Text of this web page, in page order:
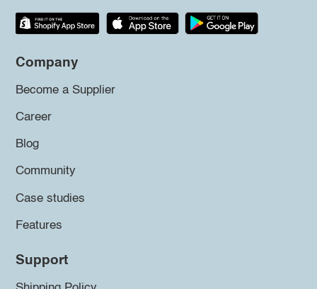
Company
Become a Supplier
Career
Blog
Community
Case studies
Features
Support